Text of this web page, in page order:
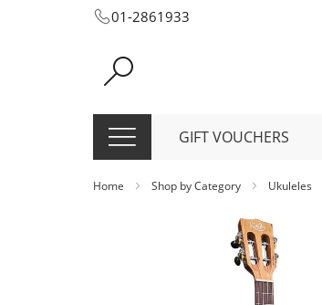
Skip
Content
01-2861933
GIFT VOUCHERS
Home Shop by Category Ukuleles